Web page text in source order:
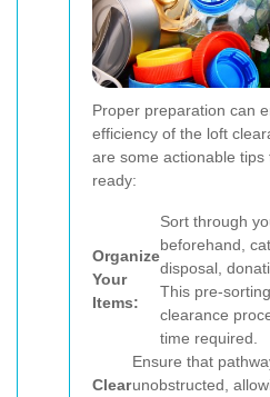
Proper preparation can
efficiency of the loft
are some actionable tips
ready:
Organize
Your
Items:
Sort through
beforehand,
disposal,
This pre-
clearance
time required.
Clear
Ensure that
unobstructed,